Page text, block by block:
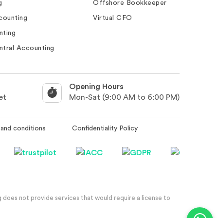
Accounting
Offshore Bookkeeper
Virtual CFO
Opening Hours
Mon-Sat (9:00 AM to 6:00 PM)
conditions Confidentiality Policy
not provide services that would require a license to